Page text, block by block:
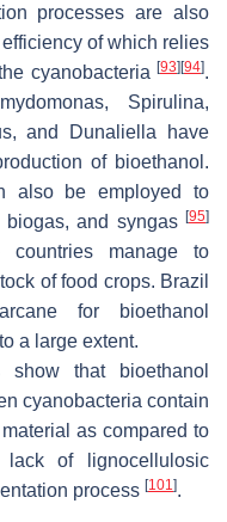
processes are also
of which relies
cyanobacteria [93] [94].
, Spirulina,
, and Dunaliella have
of bioethanol.
also be employed to
biogas, and syngas [95]
countries manage to
of food crops. Brazil
for bioethanol
a large extent.
that bioethanol
cyanobacteria contain
as compared to
of lignocellulosic
process [101].